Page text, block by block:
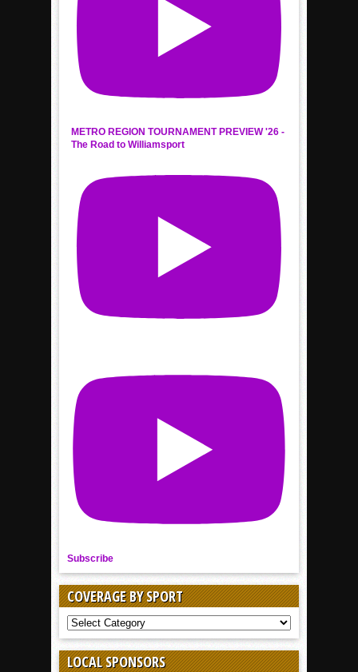
METRO REGION TOURNAMENT PREVIEW '26 -
The Road to Williamsport
Subscribe
COVERAGE BY SPORT
COVERAGE
BY
SPORT
LOCAL SPONSORS